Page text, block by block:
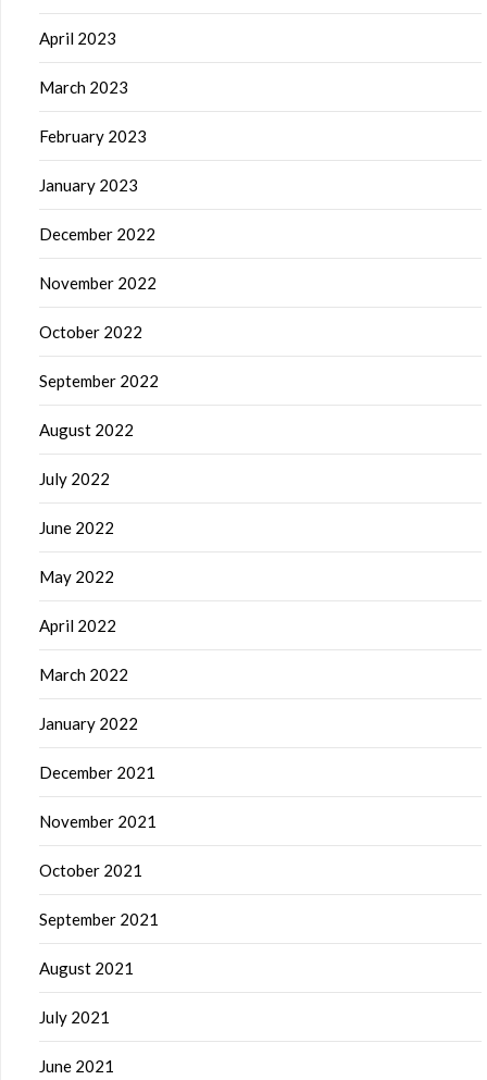
April 2023
March 2023
February 2023
January 2023
December 2022
November 2022
October 2022
September 2022
August 2022
July 2022
June 2022
May 2022
April 2022
March 2022
January 2022
December 2021
November 2021
October 2021
September 2021
August 2021
July 2021
June 2021